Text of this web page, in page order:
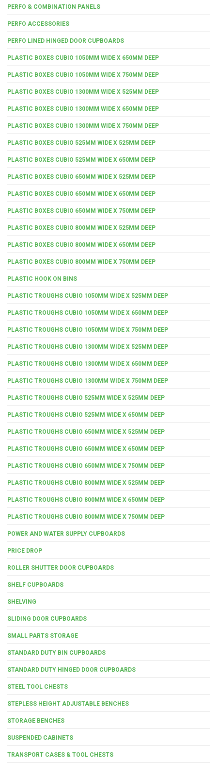
PERFO & COMBINATION PANELS
PERFO ACCESSORIES
PERFO LINED HINGED DOOR CUPBOARDS
PLASTIC BOXES CUBIO 1050MM WIDE X 650MM DEEP
PLASTIC BOXES CUBIO 1050MM WIDE X 750MM DEEP
PLASTIC BOXES CUBIO 1300MM WIDE X 525MM DEEP
PLASTIC BOXES CUBIO 1300MM WIDE X 650MM DEEP
PLASTIC BOXES CUBIO 1300MM WIDE X 750MM DEEP
PLASTIC BOXES CUBIO 525MM WIDE X 525MM DEEP
PLASTIC BOXES CUBIO 525MM WIDE X 650MM DEEP
PLASTIC BOXES CUBIO 650MM WIDE X 525MM DEEP
PLASTIC BOXES CUBIO 650MM WIDE X 650MM DEEP
PLASTIC BOXES CUBIO 650MM WIDE X 750MM DEEP
PLASTIC BOXES CUBIO 800MM WIDE X 525MM DEEP
PLASTIC BOXES CUBIO 800MM WIDE X 650MM DEEP
PLASTIC BOXES CUBIO 800MM WIDE X 750MM DEEP
PLASTIC HOOK ON BINS
PLASTIC TROUGHS CUBIO 1050MM WIDE X 525MM DEEP
PLASTIC TROUGHS CUBIO 1050MM WIDE X 650MM DEEP
PLASTIC TROUGHS CUBIO 1050MM WIDE X 750MM DEEP
PLASTIC TROUGHS CUBIO 1300MM WIDE X 525MM DEEP
PLASTIC TROUGHS CUBIO 1300MM WIDE X 650MM DEEP
PLASTIC TROUGHS CUBIO 1300MM WIDE X 750MM DEEP
PLASTIC TROUGHS CUBIO 525MM WIDE X 525MM DEEP
PLASTIC TROUGHS CUBIO 525MM WIDE X 650MM DEEP
PLASTIC TROUGHS CUBIO 650MM WIDE X 525MM DEEP
PLASTIC TROUGHS CUBIO 650MM WIDE X 650MM DEEP
PLASTIC TROUGHS CUBIO 650MM WIDE X 750MM DEEP
PLASTIC TROUGHS CUBIO 800MM WIDE X 525MM DEEP
PLASTIC TROUGHS CUBIO 800MM WIDE X 650MM DEEP
PLASTIC TROUGHS CUBIO 800MM WIDE X 750MM DEEP
POWER AND WATER SUPPLY CUPBOARDS
PRICE DROP
ROLLER SHUTTER DOOR CUPBOARDS
SHELF CUPBOARDS
SHELVING
SLIDING DOOR CUPBOARDS
SMALL PARTS STORAGE
STANDARD DUTY BIN CUPBOARDS
STANDARD DUTY HINGED DOOR CUPBOARDS
STEEL TOOL CHESTS
STEPLESS HEIGHT ADJUSTABLE BENCHES
STORAGE BENCHES
SUSPENDED CABINETS
TRANSPORT CASES & TOOL CHESTS